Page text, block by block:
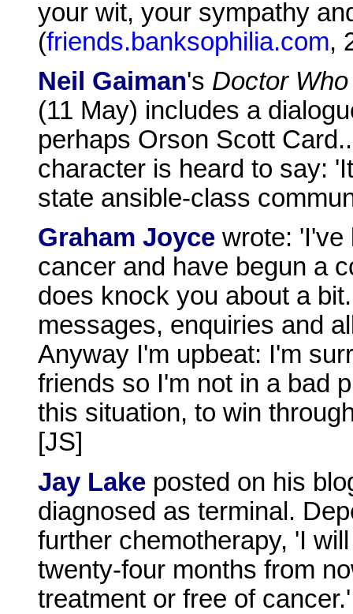
your wit, your sympathy
(friends.banksophilia.com,
Neil Gaiman's Doctor Who
(11 May) includes a
perhaps Orson Scott
character is heard to say:
state ansible-class
Graham Joyce wrote: 'I've
cancer and have begun a
does knock you about a
messages, enquiries and
Anyway I'm upbeat: I'm
friends so I'm not in a bad
this situation, to win
[JS]
Jay Lake posted on his
diagnosed as terminal.
further chemotherapy, 'I
twenty-four months from
treatment or free of